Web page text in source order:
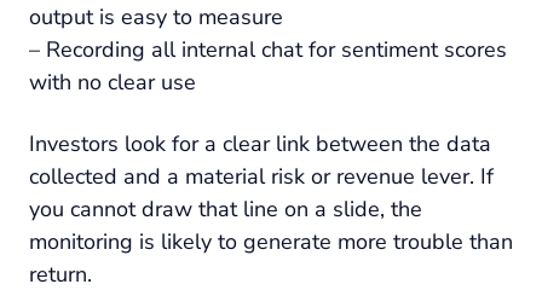
output is easy to measure
– Recording all internal chat for sentiment scores
with no clear use
Investors look for a clear link between the data
collected and a material risk or revenue lever. If
you cannot draw that line on a slide, the
monitoring is likely to generate more trouble than
return.